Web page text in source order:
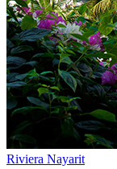
Riviera Nayarit